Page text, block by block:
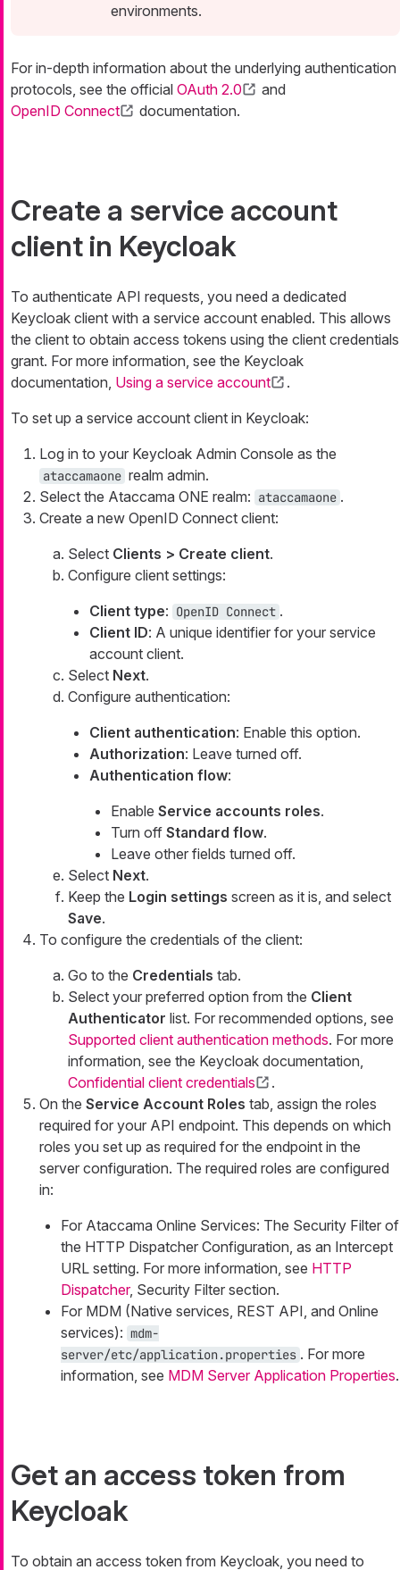
environments.
For in-depth information about the underlying authentication
protocols, see the official OAuth 2.0
and
OpenID Connect
documentation.
Create a service account
client in Keycloak
To authenticate API requests, you need a dedicated
Keycloak client with a service account enabled. This allows
the client to obtain access tokens using the client credentials
grant. For more information, see the Keycloak
documentation, Using a service account
.
To set up a service account client in Keycloak:
Log in to your Keycloak Admin Console as the
ataccamaone realm admin.
Select the Ataccama ONE realm: ataccamaone .
Create a new OpenID Connect client:
Select Clients > Create client.
Configure client settings:
Client type: OpenID Connect .
Client ID: A unique identifier for your service
account client.
Select Next.
Configure authentication:
Client authentication: Enable this option.
Authorization: Leave turned off.
Authentication flow:
Enable Service accounts roles.
Turn off Standard flow.
Leave other fields turned off.
Select Next.
Keep the Login settings screen as it is, and select
Save.
To configure the credentials of the client:
Go to the Credentials tab.
Select your preferred option from the Client
Authenticator list. For recommended options, see
Supported client authentication methods. For more
information, see the Keycloak documentation,
Confidential client credentials
.
On the Service Account Roles tab, assign the roles
required for your API endpoint. This depends on which
roles you set up as required for the endpoint in the
server configuration. The required roles are configured
in:
For Ataccama Online Services: The Security Filter of
the HTTP Dispatcher Configuration, as an Intercept
URL setting. For more information, see HTTP
Dispatcher, Security Filter section.
For MDM (Native services, REST API, and Online
services): mdm-
server/etc/application.properties . For more
information, see MDM Server Application Properties.
Get an access token from
Keycloak
To obtain an access token from Keycloak, you need to